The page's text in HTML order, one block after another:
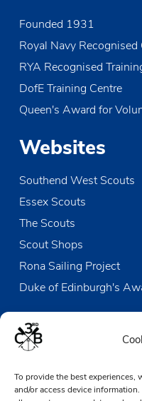
To provide the best experiences,
and/or access device
Founded 1931
Royal Navy
RYA Recognised
DofE Training Centre
Queen's Award for
Websites
Southend West Scouts
Essex Scouts
The Scouts
Scout Shops
Rona Sailing Project
Duke of Edinburgh's
Contact us
Victoria Wharf, High